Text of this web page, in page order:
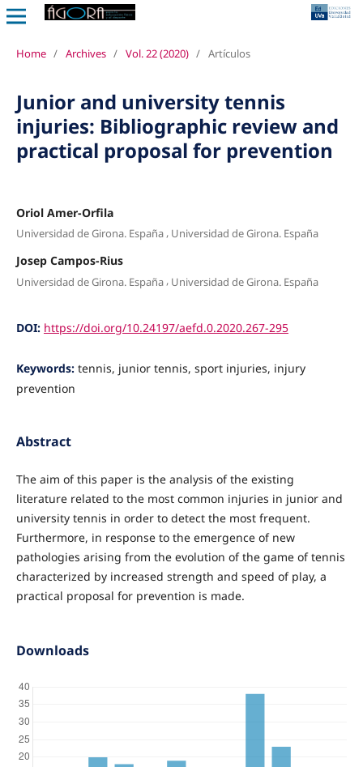
Home / Archives / Vol. 22 (2020) / Artículos
Junior and university tennis
injuries: Bibliographic review and
practical proposal for prevention
Oriol Amer-Orfila
Universidad de Girona. España, Universidad de Girona. España
Josep Campos-Rius
Universidad de Girona. España, Universidad de Girona. España
DOI: https://doi.org/10.24197/aefd.0.2020.267-295
Keywords: tennis, junior tennis, sport injuries, injury
prevention
Abstract
The aim of this paper is the analysis of the existing
literature related to the most common injuries in junior and
university tennis in order to detect the most frequent.
Furthermore, in response to the emergence of new
pathologies arising from the evolution of the game of tennis
characterized by increased strength and speed of play, a
practical proposal for prevention is made.
Downloads